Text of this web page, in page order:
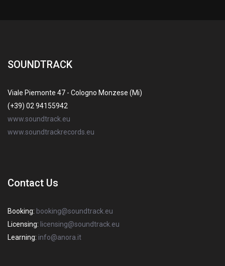
SOUNDTRACK
Viale Piemonte 47 - Cologno Monzese (Mi)
(+39) 02 94155942
www.soundtrack.eu
www.soundtrackrecords.eu
Contact Us
Booking: booking@soundtrack.eu
Licensing: licensing@soundtrack.eu
Learning: info@anora.it